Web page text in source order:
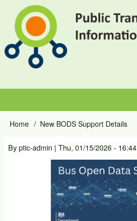
main
content
Main
navigation
Breadcrumb
Home New BODS Support Details
Byptic-admin | Thu, 01/15/2026 - 16:44